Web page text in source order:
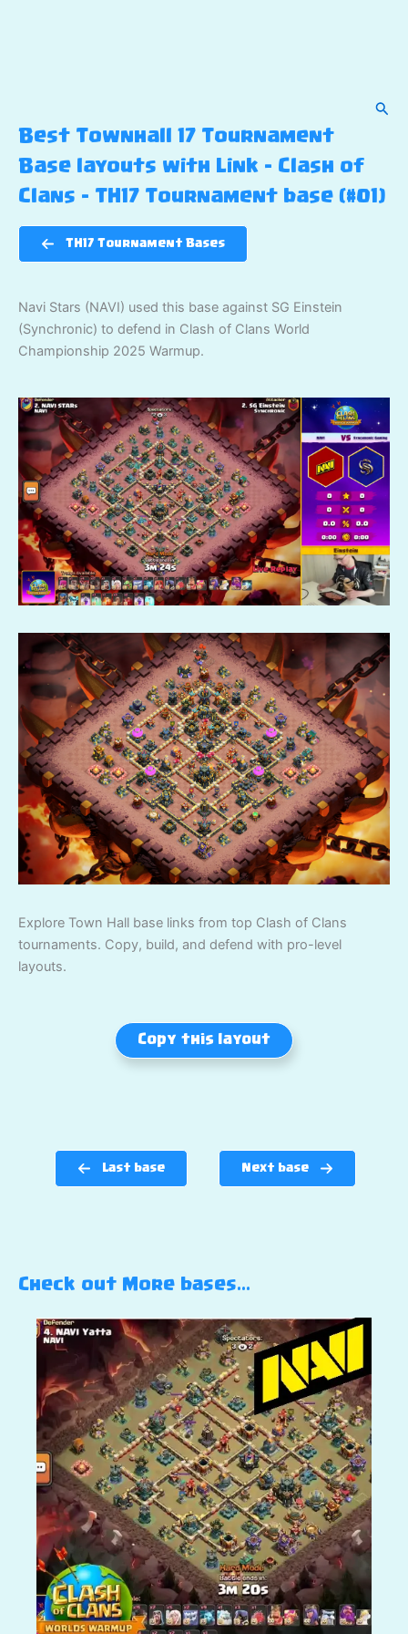
Best Townhall 17 Tournament
Base layouts with Link – Clash of
Clans – TH17 Tournament base (#01)
TH17 Tournament Bases
Navi Stars (NAVI) used this base against SG Einstein
(Synchronic) to defend in Clash of Clans World
Championship 2025 Warmup.
Explore Town Hall base links from top Clash of Clans
tournaments. Copy, build, and defend with pro-level
layouts.
Copy this layout
Last base Next base
Check out More bases…